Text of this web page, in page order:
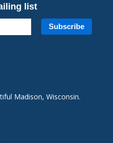
list
Madison, Wisconsin.